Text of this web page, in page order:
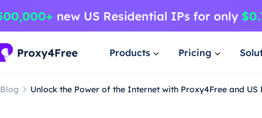
Products Pricing
Blog Unlock the Power of the Internet with Proxy4Free and US